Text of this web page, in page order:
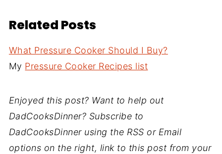
Related Posts
What Pressure Cooker Should I Buy?
My Pressure Cooker Recipes list
Enjoyed this post? Want to help out
DadCooksDinner? Subscribe to
DadCooksDinner using the RSS or Email
options on the right, link to this post from your